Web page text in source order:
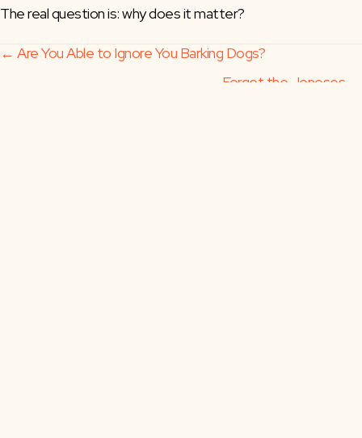
The real question is: why does it matter?
Posts
← Are You Able to Ignore You Barking Dogs?
Forget the Joneses →